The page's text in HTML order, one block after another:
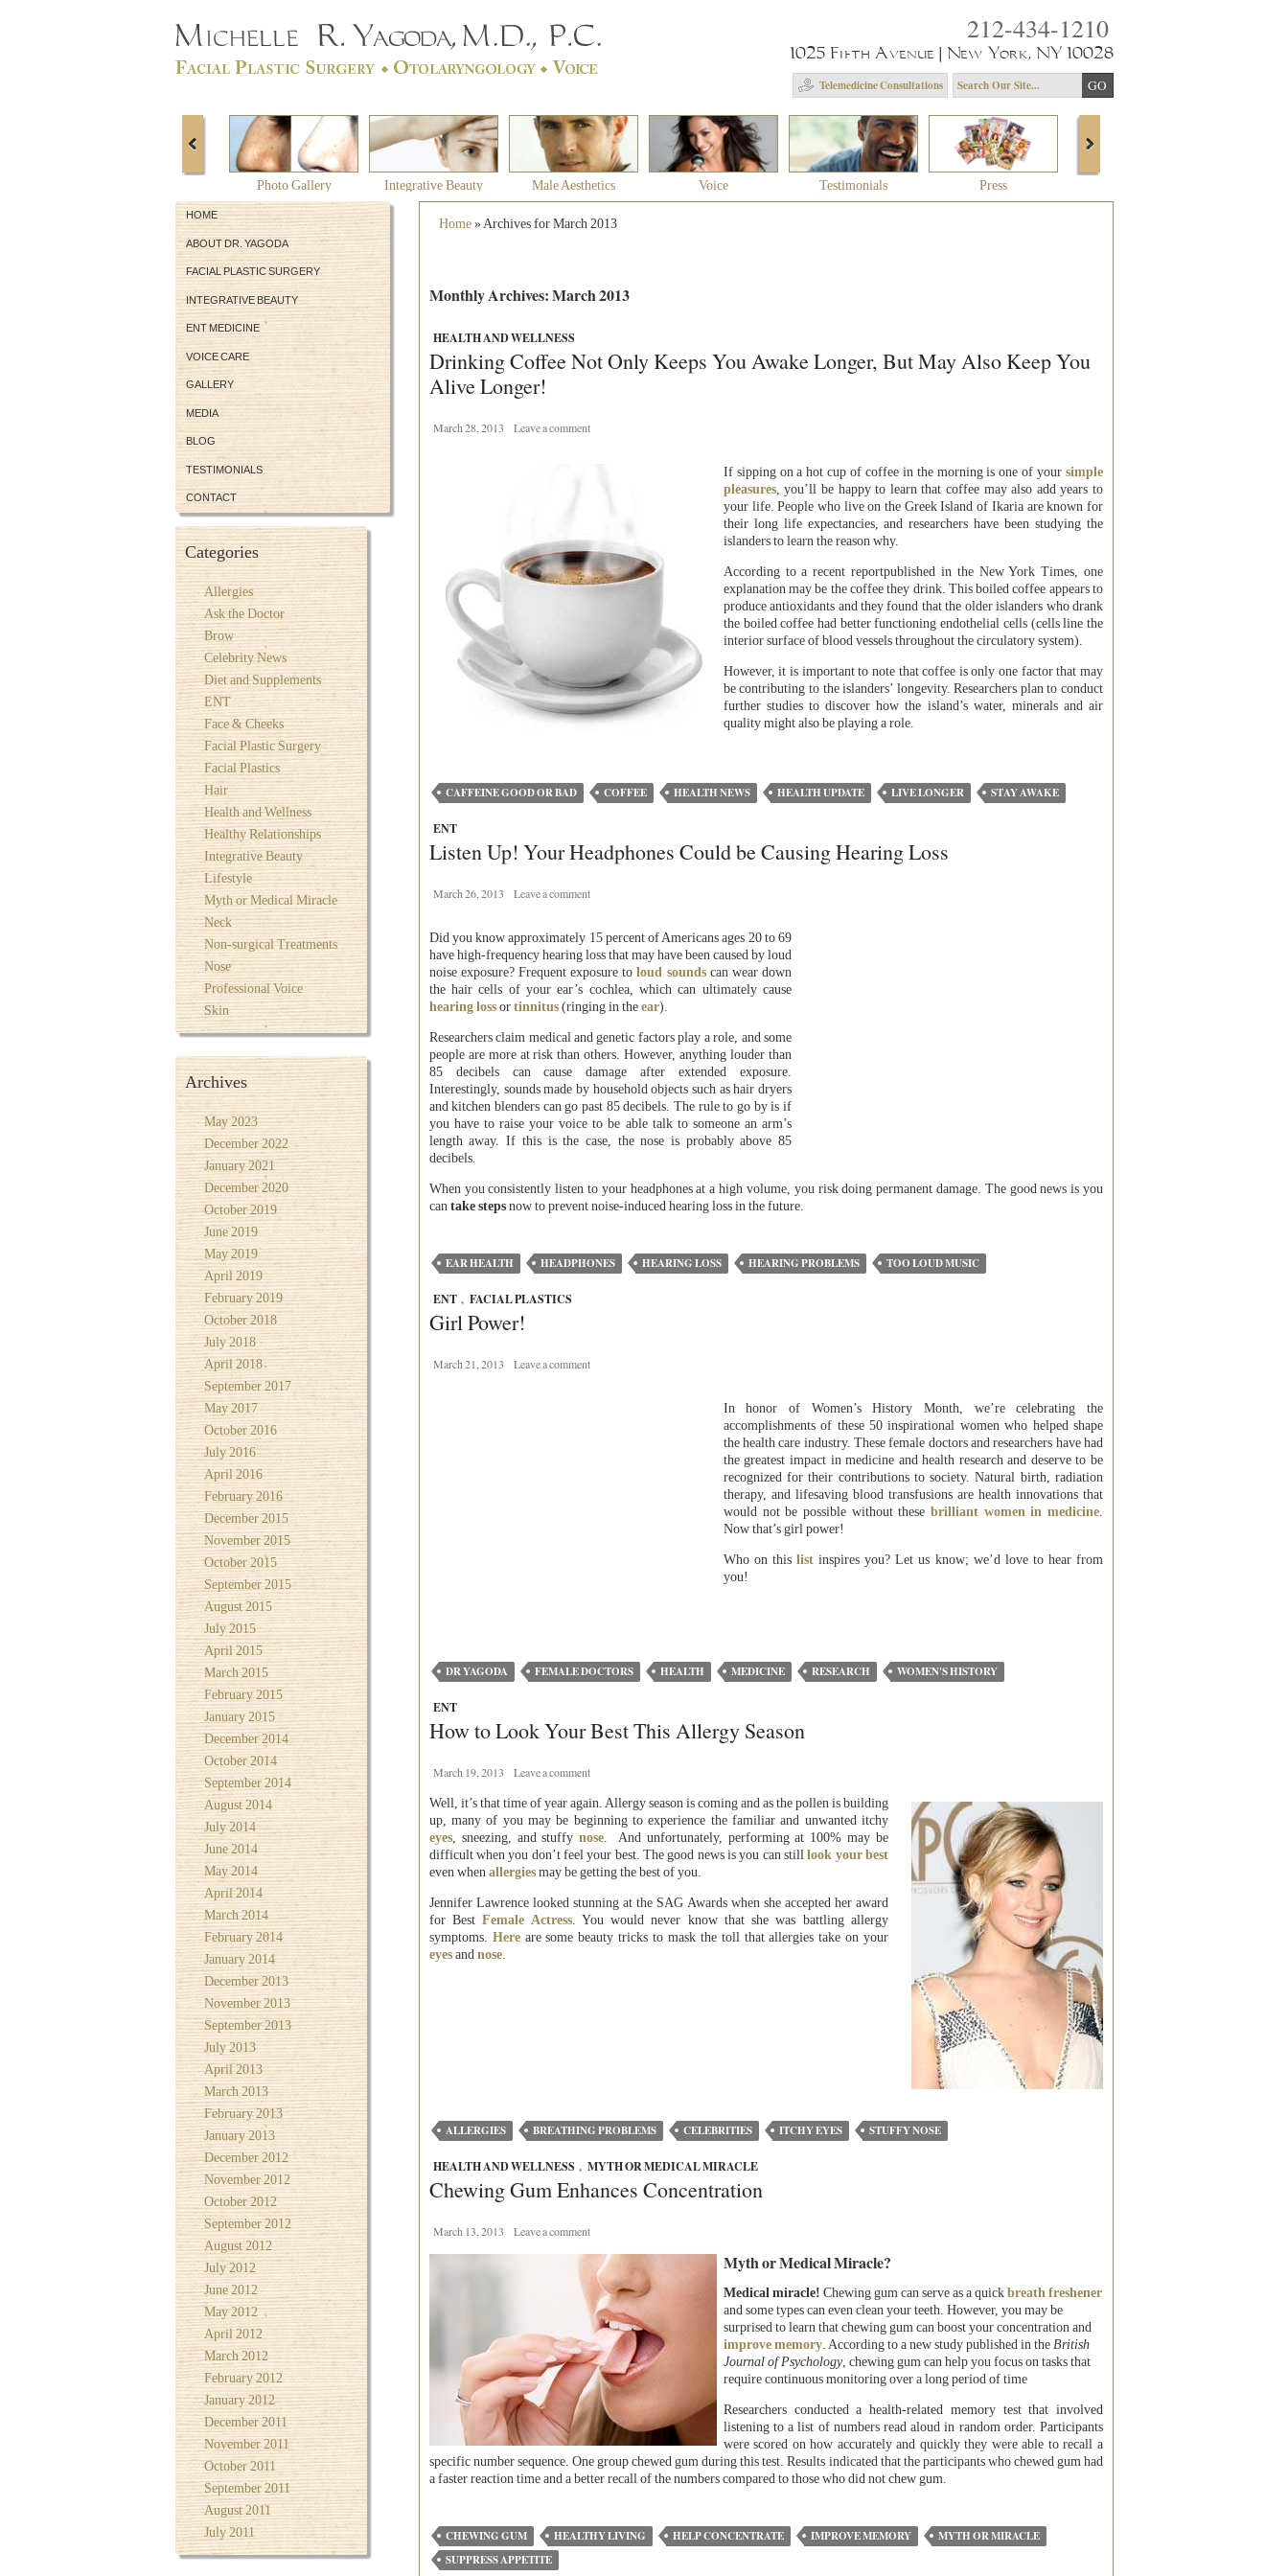
212-434-1210
1025 Fifth Avenue | New York, NY 10028
Telemedicine Consultations
Photo Gallery Integrative Beauty Male Aesthetics Voice Testimonials Press
HOME
ABOUT DR. YAGODA
FACIAL PLASTIC SURGERY
INTEGRATIVE BEAUTY
ENT MEDICINE
VOICE CARE
GALLERY
MEDIA
BLOG
TESTIMONIALS
CONTACT
Categories
Allergies
Ask the Doctor
Brow
Celebrity News
Diet and Supplements
ENT
Face & Cheeks
Facial Plastic Surgery
Facial Plastics
Hair
Health and Wellness
Healthy Relationships
Integrative Beauty
Lifestyle
Myth or Medical Miracle
Neck
Non-surgical Treatments
Nose
Professional Voice
Skin
Archives
May 2023
December 2022
January 2021
December 2020
October 2019
June 2019
May 2019
April 2019
February 2019
October 2018
July 2018
April 2018
September 2017
May 2017
October 2016
July 2016
April 2016
February 2016
December 2015
November 2015
October 2015
September 2015
August 2015
July 2015
April 2015
March 2015
February 2015
January 2015
December 2014
October 2014
September 2014
August 2014
July 2014
June 2014
May 2014
April 2014
March 2014
February 2014
January 2014
December 2013
November 2013
September 2013
July 2013
April 2013
March 2013
February 2013
January 2013
December 2012
November 2012
October 2012
September 2012
August 2012
July 2012
June 2012
May 2012
April 2012
March 2012
February 2012
January 2012
December 2011
November 2011
October 2011
September 2011
August 2011
July 2011
Home»Archives for March 2013
Monthly Archives: March 2013
HEALTH AND WELLNESS
Drinking Coffee Not Only Keeps You Awake Longer, But May Also Keep You
Alive Longer!
March 28, 2013 Leave a comment
If sipping on a hot cup of coffee in the morning is one of your simple
pleasures, you’ll be happy to learn that coffee may also add years to
your life. People who live on the Greek Island of Ikaria are known for
their long life expectancies, and researchers have been studying the
islanders to learn the reason why.
According to a recent reportpublished in the New York Times, one
explanation may be the coffee they drink. This boiled coffee appears to
produce antioxidants and they found that the older islanders who drank
the boiled coffee had better functioning endothelial cells (cells line the
interior surface of blood vessels throughout the circulatory system).
However, it is important to note that coffee is only one factor that may
be contributing to the islanders’ longevity. Researchers plan to conduct
further studies to discover how the island’s water, minerals and air
quality might also be playing a role.
CAFFEINE GOOD OR BAD COFFEE HEALTH NEWS HEALTH UPDATE LIVE LONGER STAY AWAKE
ENT
Listen Up! Your Headphones Could be Causing Hearing Loss
March 26, 2013 Leave a comment
Did you know approximately 15 percent of Americans ages 20 to 69
have high-frequency hearing loss that may have been caused by loud
noise exposure? Frequent exposure toloud soundscan wear down
the hair cells of your ear’s cochlea, which can ultimately cause
hearing lossor tinnitus(ringing in the ear).
Researchers claim medical and genetic factors play a role, and some
people are more at risk than others. However, anything louder than
85 decibels can cause damage after extended exposure.
Interestingly, sounds made by household objects such as hair dryers
and kitchen blenders can go past 85 decibels. The rule to go by is if
you have to raise your voice to be able talk to someone an arm’s
length away. If this is the case, the nose is probably above 85
decibels.
When you consistently listen to your headphones at a high volume, you risk doing permanent damage. The good news is you
can take stepsnow to prevent noise-induced hearing loss in the future.
EAR HEALTH HEADPHONES HEARING LOSS HEARING PROBLEMS TOO LOUD MUSIC
ENT , FACIAL PLASTICS
Girl Power!
March 21, 2013 Leave a comment
In honor of Women’s History Month, we’re celebrating the
accomplishments of these 50 inspirational women who helped shape
the health care industry. These female doctors and researchers have had
the greatest impact in medicine and health research and deserve to be
recognized for their contributions to society. Natural birth, radiation
therapy, and lifesaving blood transfusions are health innovations that
would not be possible without these brilliant women in medicine.
Now that’s girl power!
Who on thislist inspires you? Let us know; we’d love to hear from
you!
DR YAGODA FEMALE DOCTORS HEALTH MEDICINE RESEARCH WOMEN'S HISTORY
ENT
How to Look Your Best This Allergy Season
March 19, 2013 Leave a comment
Well, it’s that time of year again. Allergy season is coming and as the pollen is building
up, many of you may be beginning to experience the familiar and unwanted itchy
eyes, sneezing, and stuffynose. And unfortunately, performing at 100% may be
difficult when you don’t feel your best. The good news is you can stilllook your best
even when allergiesmay be getting the best of you.
Jennifer Lawrence looked stunning at the SAG Awards when she accepted her award
for BestFemale Actress. You would never know that she was battling allergy
symptoms. Hereare some beauty tricks to mask the toll that allergies take on your
eyesand nose.
ALLERGIES BREATHING PROBLEMS CELEBRITIES ITCHY EYES STUFFY NOSE
HEALTH AND WELLNESS , MYTH OR MEDICAL MIRACLE
Chewing Gum Enhances Concentration
March 13, 2013 Leave a comment
Myth or Medical Miracle?
Medical miracle! Chewing gum can serve as a quick breath freshener
and some types can even clean your teeth. However, you may be
surprised to learn that chewing gum can boost your concentration and
improve memory. According to a new study published in the British
Journal of Psychology, chewing gum can help you focus on tasks that
require continuous monitoring over a long period of time
Researchers conducted a health-related memory test that involved
listening to a list of numbers read aloud in random order. Participants
were scored on how accurately and quickly they were able to recall a
specific number sequence. One group chewed gum during this test. Results indicated that the participants who chewed gum had
a faster reaction time and a better recall of the numbers compared to those who did not chew gum.
CHEWING GUM HEALTHY LIVING HELP CONCENTRATE IMPROVE MEMORY
MYTH OR MIRACLE
SUPPRESS APPETITE